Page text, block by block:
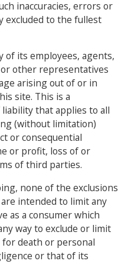
inaccuracies, errors or
excluded to the fullest
of its employees, agents,
other representatives
arising out of or in
site. This is a
that applies to all
(without limitation)
or consequential
or profit, loss of or
of third parties.
none of the exclusions
intended to limit any
as a consumer which
way to exclude or limit
for death or personal
or that of its